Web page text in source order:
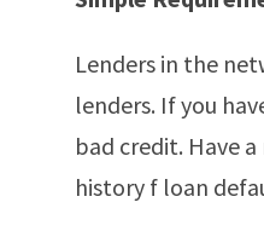
Lenders in the
lenders. If you
bad credit. Have
history f loan